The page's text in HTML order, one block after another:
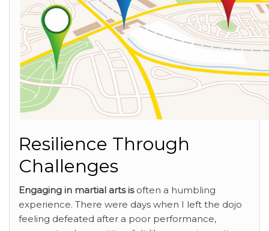
Resilience Through
Challenges
Engaging in martial arts isoften a humbling
experience. There were days when I left the dojo
feeling defeated after a poor performance,